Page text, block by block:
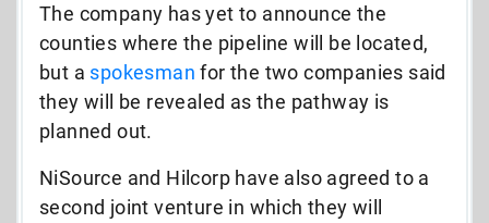
The company has yet to announce the
counties where the pipeline will be located,
but a spokesman for the two companies said
they will be revealed as the pathway is
planned out.
NiSource and Hilcorp have also agreed to a
second joint venture in which they will